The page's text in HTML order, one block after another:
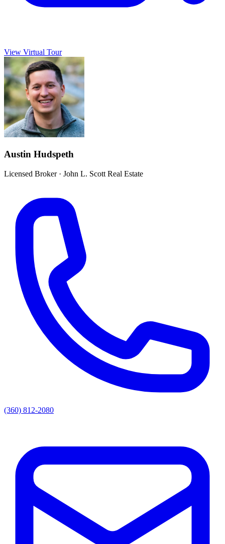
View Virtual Tour
Austin Hudspeth
Licensed Broker· John L. Scott Real Estate
(360) 812-2080